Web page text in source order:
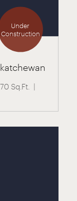
Sq.Ft.
Under
Construction